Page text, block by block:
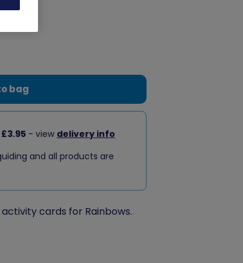
bag
£3.95- view delivery info
and all products are
cards for Rainbows.